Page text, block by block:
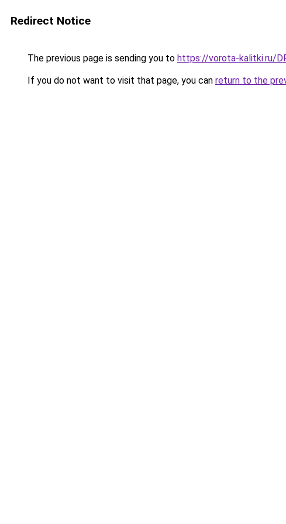
Redirect Notice
The previous page is sending you to https://vorota-kalitki.ru/
If you do not want to visit that page, you can return to the